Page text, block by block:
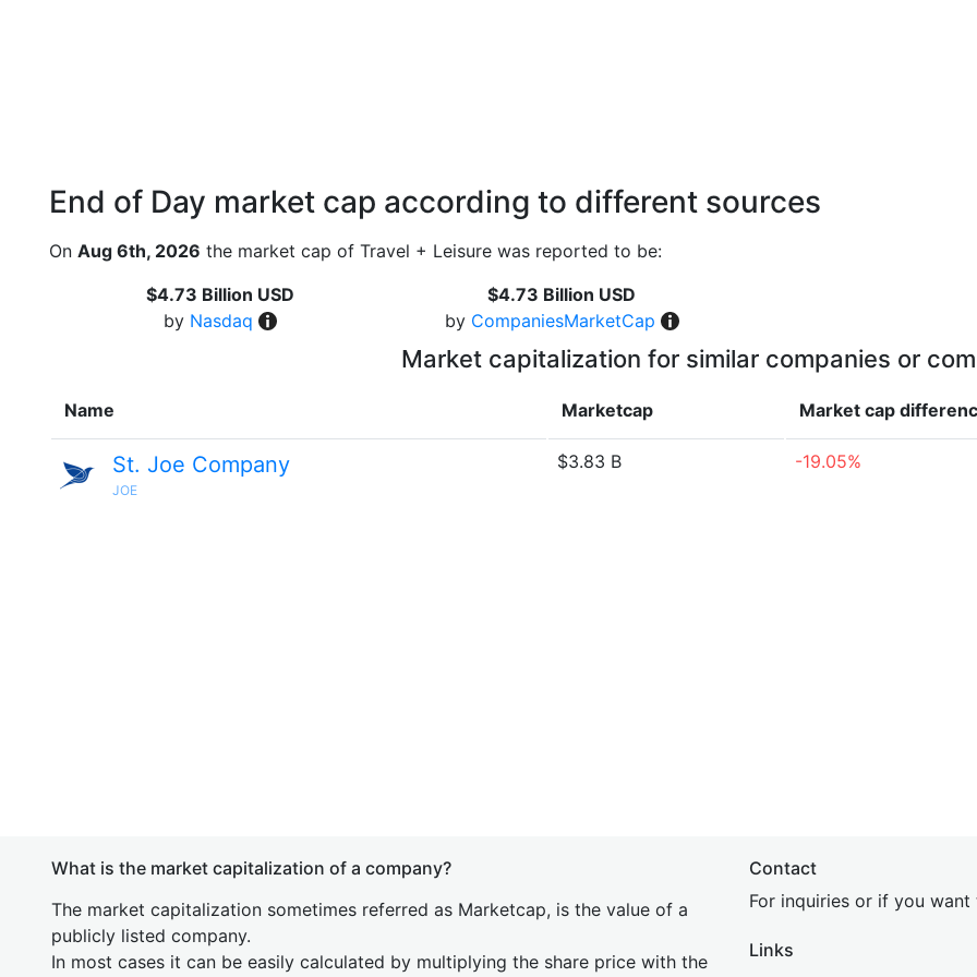
End of Day market cap according to different sources
On Aug 6th, 2026 the market cap of Travel + Leisure was reported to be:
$4.73 Billion USD
by Nasdaq
$4.73 Billion USD
by CompaniesMarketCap
Market capitalization for similar companies or
Name Marketcap Market cap
St. Joe Company
JOE
$3.83 B -19.05%
What is the market capitalization of a company?
The market capitalization sometimes referred as Marketcap, is the value of a
publicly listed company.
In most cases it can be easily calculated by multiplying the share price with the
Contact
For inquiries or if you
Links